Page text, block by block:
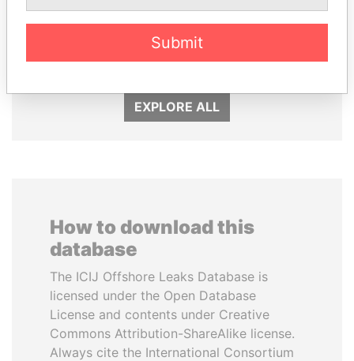
EXPLORE ALL
How to download this
database
The ICIJ Offshore Leaks Database is
licensed under the Open Database
License and contents under Creative
Commons Attribution-ShareAlike license.
Always cite the International Consortium
Submit